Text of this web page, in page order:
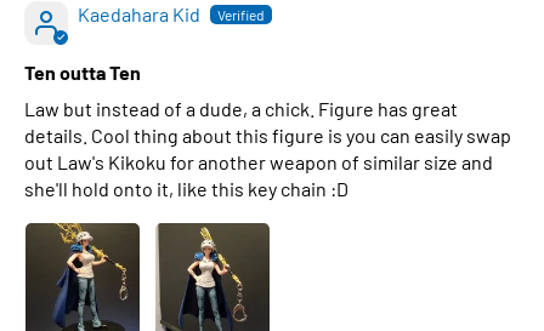
Kaedahara Kid
Ten outta Ten
Law but instead of a dude, a chick. Figure has great
details. Cool thing about this figure is you can easily swap
out Law's Kikoku for another weapon of similar size and
she'll hold onto it, like this key chain :D